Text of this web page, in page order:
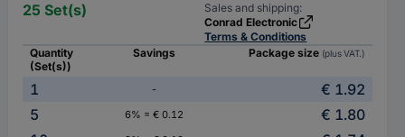
25 Set(s)
Sales and shipping:
Conrad Electronic
Terms & Conditions
Quantity
(Set(s))
Savings Package size (plus VAT.)
1 -
€ 1.92
5
6% = € 0.12
€ 1.80